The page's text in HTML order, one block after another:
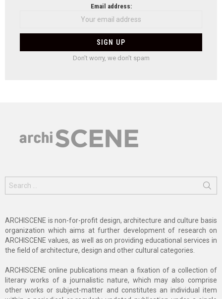
Email address:
Don't worry, we don't spam
for:
ARCHISCENE is non-for-profit design, architecture and culture basis
organization which aims at further development of research on
ARCHISCENE values, as well as on providing educational services in
the field of architecture, design and other cultural categories.
ARCHISCENE online publications mean a fixation of a collection of
literary works of a journalistic nature, which may also comprise
other works or subject-matter and constitutes an individual item